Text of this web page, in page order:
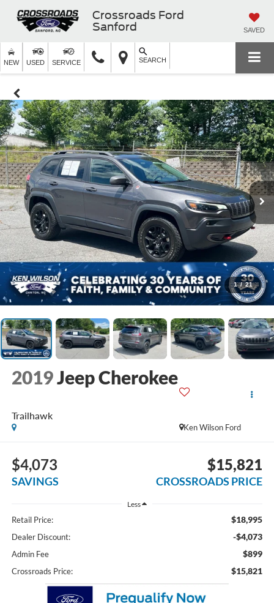
Crossroads Ford
Sanford
SAVED
NEW USED SERVICE SEARCH
1 / 21
2019Jeep Cherokee
Trailhawk
Ken Wilson Ford
$4,073
SAVINGS
$15,821
CROSSROADS PRICE
Less
Retail Price: $18,995
Dealer Discount: -$4,073
Admin Fee $899
Crossroads Price: $15,821